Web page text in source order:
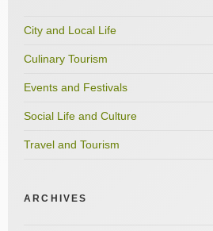
City and Local Life
Culinary Tourism
Events and Festivals
Social Life and Culture
Travel and Tourism
ARCHIVES